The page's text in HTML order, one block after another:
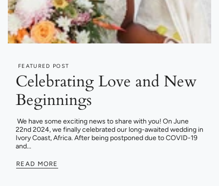
FEATURED POST
Celebrating Love and New
Beginnings
We have some exciting news to share with you! On June
22nd 2024, we finally celebrated our long-awaited wedding in
Ivory Coast, Africa. After being postponed due to COVID-19
and...
READ MORE